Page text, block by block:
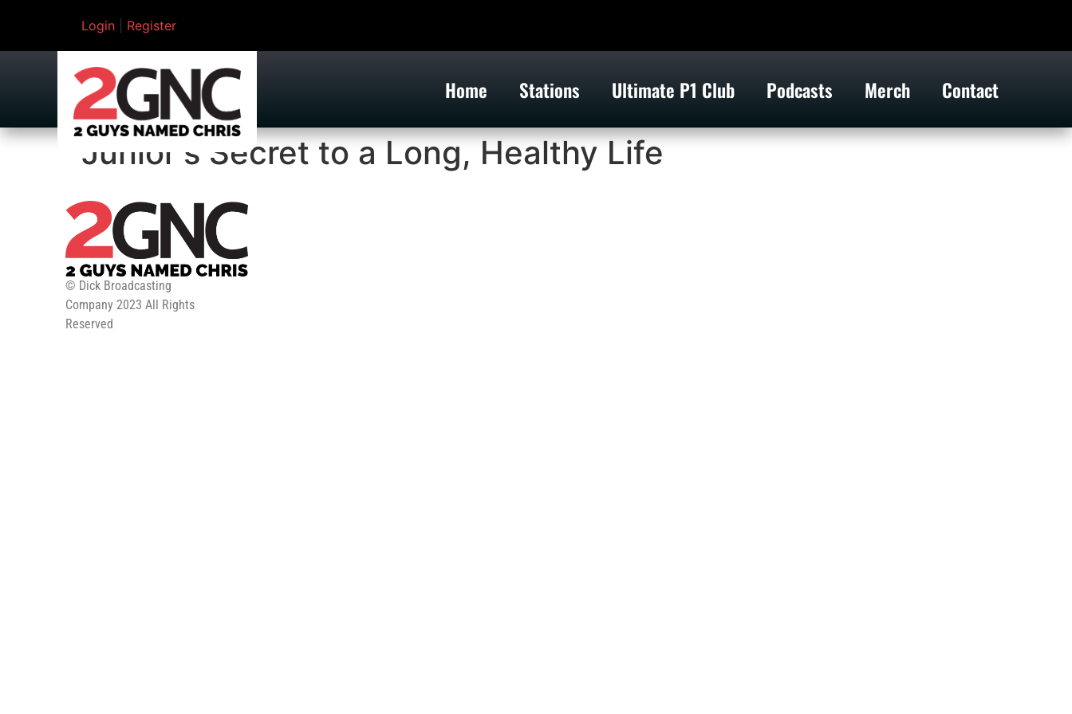
Login Register
Home Stations Ultimate P1 Club Podcasts Merch Contact
Junior's Secret to a Long, Healthy Life
© Dick Broadcasting
Company 2023 All Rights
Reserved